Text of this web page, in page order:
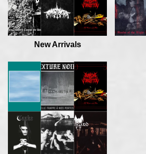
New Arrivals